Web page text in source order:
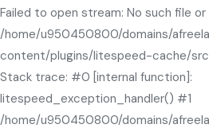
Failed to open stream: No such file
/home/u950450800/domains/
content/plugins/litespeed-cache/
Stack trace: #0 [internal function]:
litespeed_exception_handler() #1
/home/u950450800/domains/